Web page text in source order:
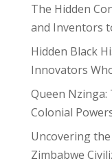
The Hidden
and Inventors
Hidden Black
Innovators
Queen Nzinga:
Colonial
Uncovering
Zimbabwe